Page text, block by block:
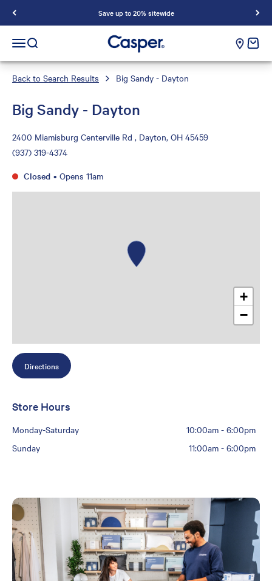
Save up to 20% sitewide
Casper Sleep
Open navigation menu
Open search cart
Back to Search Results Big Sandy - Dayton
Big Sandy - Dayton
2400 Miamisburg Centerville Rd , Dayton, OH 45459
(937) 319-4374
Closed • Opens 11am
+
−
Directions
Store Hours
Monday-Saturday 10:00am- 6:00pm
Sunday
11:00am- 6:00pm